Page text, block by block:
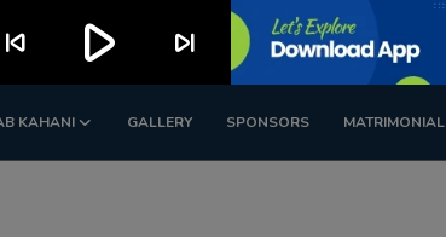
KAHANI GALLERY SPONSORS MATRIMONIAL
skip_previous play_arrow skip_next